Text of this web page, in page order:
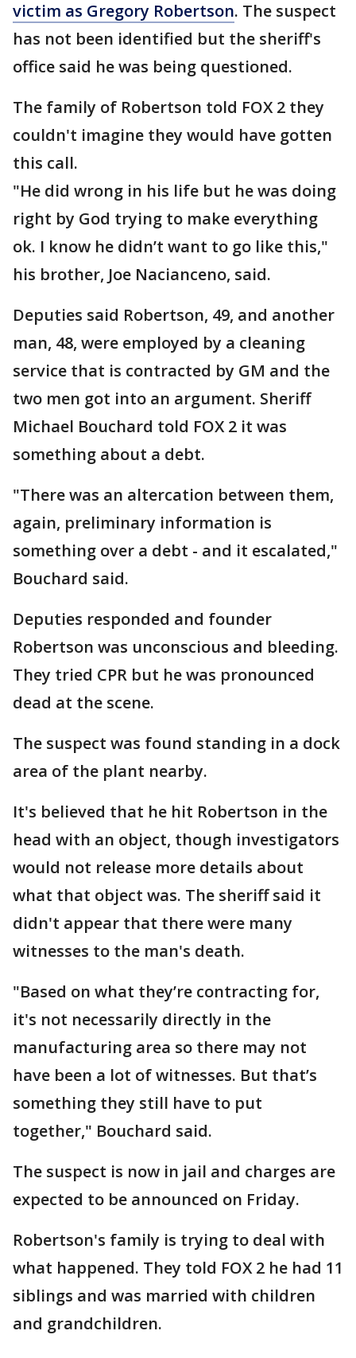
victim as Gregory Robertson. The suspect
has not been identified but the sheriff's
office said he was being questioned.
The family of Robertson told FOX 2 they
couldn't imagine they would have gotten
this call.
"He did wrong in his life but he was doing
right by God trying to make everything
ok. I know he didn’t want to go like this,"
his brother, Joe Nacianceno, said.
Deputies said Robertson, 49, and another
man, 48, were employed by a cleaning
service that is contracted by GM and the
two men got into an argument. Sheriff
Michael Bouchard told FOX 2 it was
something about a debt.
"There was an altercation between them,
again, preliminary information is
something over a debt - and it escalated,"
Bouchard said.
Deputies responded and founder
Robertson was unconscious and bleeding.
They tried CPR but he was pronounced
dead at the scene.
The suspect was found standing in a dock
area of the plant nearby.
It's believed that he hit Robertson in the
head with an object, though investigators
would not release more details about
what that object was. The sheriff said it
didn't appear that there were many
witnesses to the man's death.
"Based on what they’re contracting for,
it's not necessarily directly in the
manufacturing area so there may not
have been a lot of witnesses. But that’s
something they still have to put
together," Bouchard said.
The suspect is now in jail and charges are
expected to be announced on Friday.
Robertson's family is trying to deal with
what happened. They told FOX 2 he had 11
siblings and was married with children
and grandchildren.